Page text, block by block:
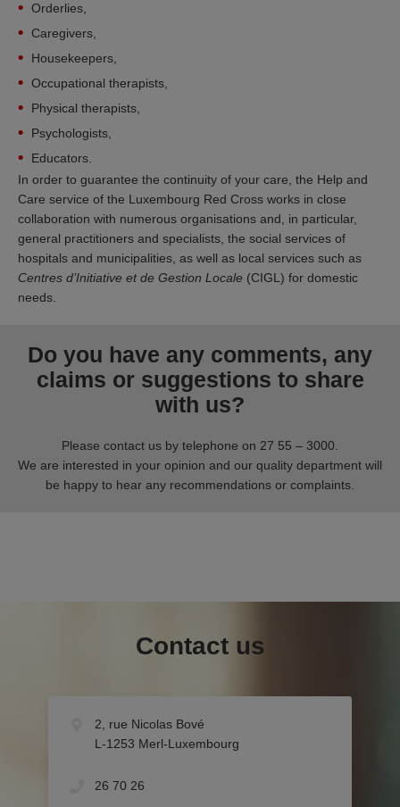
Orderlies,
Caregivers,
Housekeepers,
Occupational therapists,
Physical therapists,
Psychologists,
Educators.
In order to guarantee the continuity of your care, the Help and
Care service of the Luxembourg Red Cross works in close
collaboration with numerous organisations and, in particular,
general practitioners and specialists, the social services of
hospitals and municipalities, as well as local services such as
Centres d’Initiative et de Gestion Locale (CIGL) for domestic
needs.
Do you have any comments, any
claims or suggestions to share
with us?
Please contact us by telephone on 27 55 – 3000.
We are interested in your opinion and our quality department will
be happy to hear any recommendations or complaints.
Contact us
2, rue Nicolas Bové
L-1253 Merl-Luxembourg
26 70 26